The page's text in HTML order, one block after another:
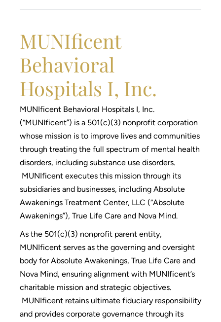
MUNIficent
Behavioral
Hospitals I, Inc.
MUNIficent Behavioral Hospitals I, Inc.
(“MUNIficent”) is a 501(c)(3) nonprofit corporation
whose mission is to improve lives and communities
through treating the full spectrum of mental health
disorders, including substance use disorders.
MUNIficent executes this mission through its
subsidiaries and businesses, including Absolute
Awakenings Treatment Center, LLC (“Absolute
Awakenings”), True Life Care and Nova Mind.
As the 501(c)(3) nonprofit parent entity,
MUNIficent serves as the governing and oversight
body for Absolute Awakenings, True Life Care and
Nova Mind, ensuring alignment with MUNIficent’s
charitable mission and strategic objectives.
MUNIficent retains ultimate fiduciary responsibility
and provides corporate governance through its